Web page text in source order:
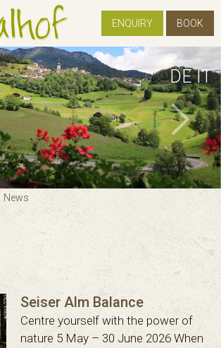
DE IT
ENQUIRY BOOK
News
Seiser Alm Balance
Centre yourself with the power of
nature 5 May – 30 June 2026 When